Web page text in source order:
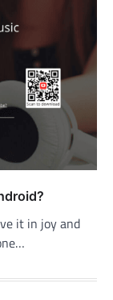
it in joy and